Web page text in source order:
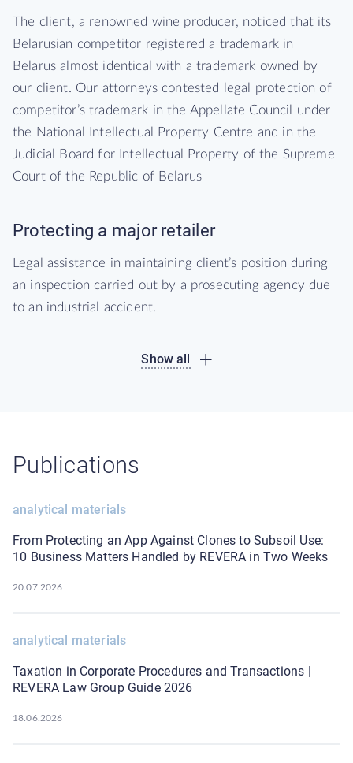
The client, a renowned wine producer, noticed that its
Belarusian competitor registered a trademark in
Belarus almost identical with a trademark owned by
our client. Our attorneys contested legal protection of
competitor’s trademark in the Appellate Council under
the National Intellectual Property Centre and in the
Judicial Board for Intellectual Property of the Supreme
Court of the Republic of Belarus
Protecting a major retailer
Legal assistance in maintaining client’s position during
an inspection carried out by a prosecuting agency due
to an industrial accident.
Show all
Publications
analytical materials
From Protecting an App Against Clones to Subsoil Use:
10 Business Matters Handled by REVERA in Two Weeks
20.07.2026
analytical materials
Taxation in Corporate Procedures and Transactions |
REVERA Law Group Guide 2026
18.06.2026